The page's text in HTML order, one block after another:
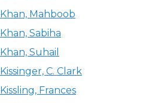
Khan, Mahboob
Khan, Sabiha
Khan, Suhail
Kissinger, C. Clark
Kissling, Frances